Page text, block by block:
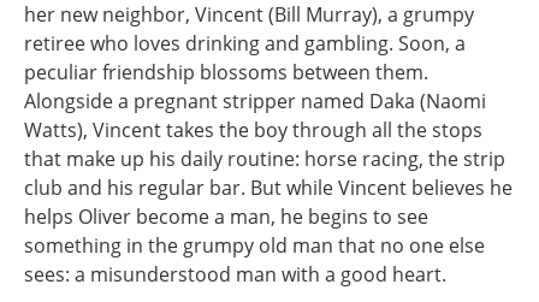
her new neighbor, Vincent (Bill Murray), a grumpy
retiree who loves drinking and gambling. Soon, a
peculiar friendship blossoms between them.
Alongside a pregnant stripper named Daka (Naomi
Watts), Vincent takes the boy through all the stops
that make up his daily routine: horse racing, the strip
club and his regular bar. But while Vincent believes he
helps Oliver become a man, he begins to see
something in the grumpy old man that no one else
sees: a misunderstood man with a good heart.